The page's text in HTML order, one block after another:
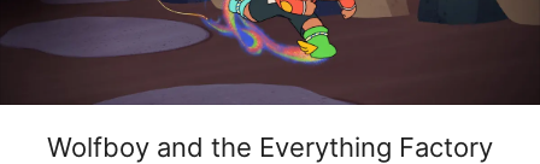
Wolfboy and the Everything Factory